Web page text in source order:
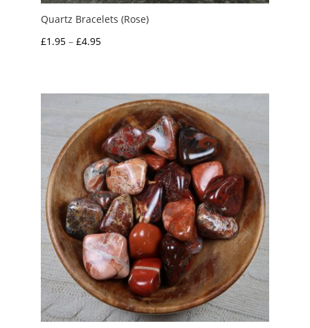
Quartz Bracelets (Rose)
£1.95 – £4.95Price
through
£4.95